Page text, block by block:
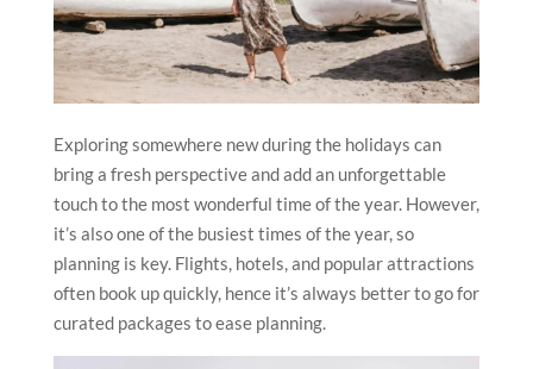
Exploring somewhere new during the holidays can
bring a fresh perspective and add an unforgettable
touch to the most wonderful time of the year. However,
it’s also one of the busiest times of the year, so
planning is key. Flights, hotels, and popular attractions
often book up quickly, hence it’s always better to go for
curated packages to ease planning.